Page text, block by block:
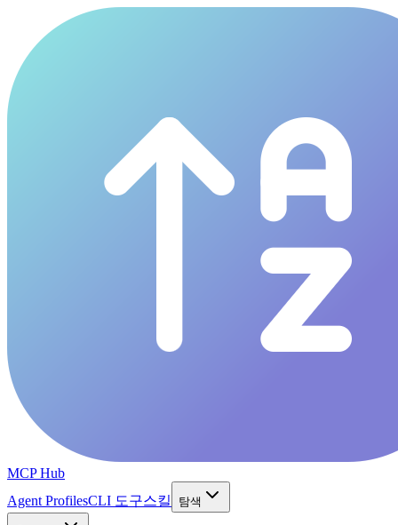
MCP Hub
Agent ProfilesCLI 도구스킬 탐색